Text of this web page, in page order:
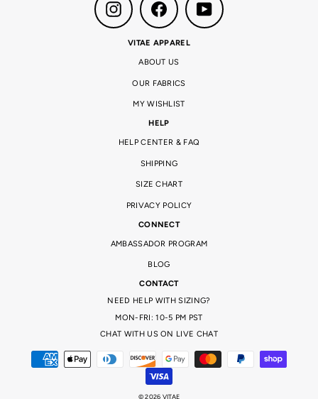
Instagram Facebook YouTube
VITAE APPAREL
ABOUT US
OUR FABRICS
MY WISHLIST
HELP
HELP CENTER & FAQ
SHIPPING
SIZE CHART
PRIVACY POLICY
CONNECT
AMBASSADOR PROGRAM
BLOG
CONTACT
NEED HELP WITH SIZING?
MON-FRI: 10-5 PM PST
CHAT WITH US ON LIVE CHAT
© 2026 VITAE